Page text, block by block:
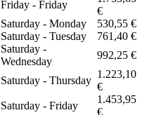
Friday - Friday
€
Saturday - Monday
530,55 €
Saturday - Tuesday
761,40 €
Saturday -
Wednesday
992,25 €
Saturday - Thursday
1.223,10
€
Saturday - Friday
1.453,95
€